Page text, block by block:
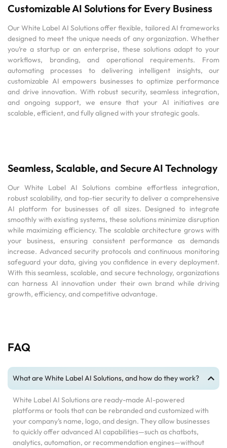
Customizable AI Solutions for Every Business
Our White Label AI Solutions offer flexible, tailored AI frameworks
designed to meet the unique needs of any organization. Whether
you’re a startup or an enterprise, these solutions adapt to your
workflows, branding, and operational requirements. From
automating processes to delivering intelligent insights, our
customizable AI empowers businesses to optimize performance
and drive innovation. With robust security, seamless integration,
and ongoing support, we ensure that your AI initiatives are
scalable, efficient, and fully aligned with your strategic goals.
Seamless, Scalable, and Secure AI Technology
Our White Label AI Solutions combine effortless integration,
robust scalability, and top-tier security to deliver a comprehensive
AI platform for businesses of all sizes. Designed to integrate
smoothly with existing systems, these solutions minimize disruption
while maximizing efficiency. The scalable architecture grows with
your business, ensuring consistent performance as demands
increase. Advanced security protocols and continuous monitoring
safeguard your data, giving you confidence in every deployment.
With this seamless, scalable, and secure technology, organizations
can harness AI innovation under their own brand while driving
growth, efficiency, and competitive advantage.
FAQ
What are White Label AI Solutions, and how do they work?
White Label AI Solutions are ready-made AI-powered
platforms or tools that can be rebranded and customized with
your company’s name, logo, and design. They allow businesses
to quickly offer advanced AI capabilities—such as chatbots,
analytics, automation, or recommendation engines—without